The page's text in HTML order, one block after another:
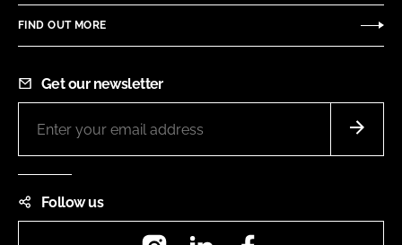
FIND OUT MORE
Get our newsletter
Follow us
InstagramLinkedIn